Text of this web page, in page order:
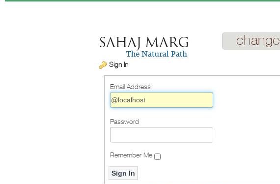
change
Sign In
Email Address
Password
Remember Me